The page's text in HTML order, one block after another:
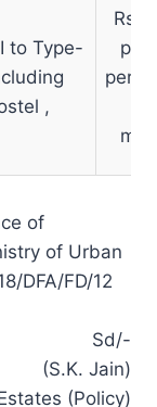
to Type-
,
Rs.
per
per
of
of Urban
DFA/FD/12
Sd/-
(S.K. Jain)
(Policy)